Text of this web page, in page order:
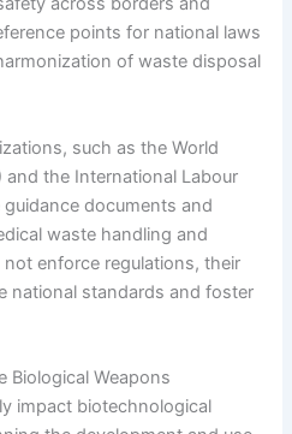
points for national laws
of waste disposal
such as the World
and the International Labour
documents and
waste handling and
enforce regulations, their
national standards and foster
Biological Weapons
impact biotechnological